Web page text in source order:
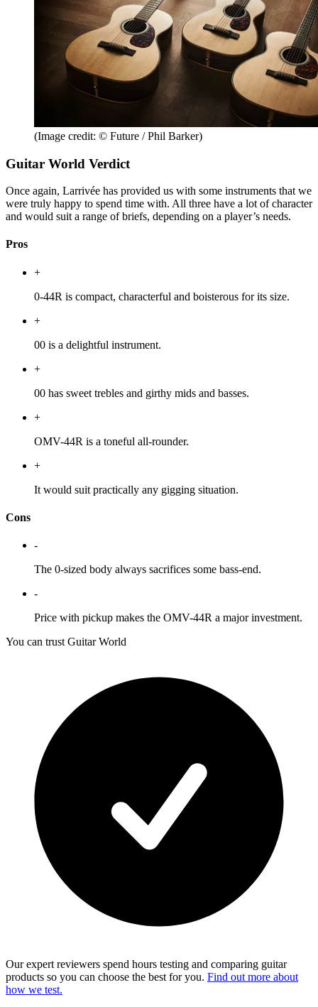
(Image credit: © Future / Phil Barker)
Guitar World Verdict
Once again, Larrivée has provided us with some instruments that we
were truly happy to spend time with. All three have a lot of character
and would suit a range of briefs, depending on a player’s needs.
Pros
+
0-44R is compact, characterful and boisterous for its size.
+
00 is a delightful instrument.
+
00 has sweet trebles and girthy mids and basses.
+
OMV-44R is a toneful all-rounder.
+
It would suit practically any gigging situation.
Cons
-
The 0-sized body always sacrifices some bass-end.
-
Price with pickup makes the OMV-44R a major investment.
You can trust Guitar World
Our expert reviewers spend hours testing and comparing guitar
products so you can choose the best for you. Find out more about
how we test.